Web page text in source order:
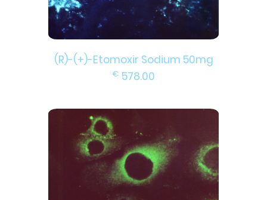
(R)-(+)-Etomoxir Sodium 50mg
€ 578.00